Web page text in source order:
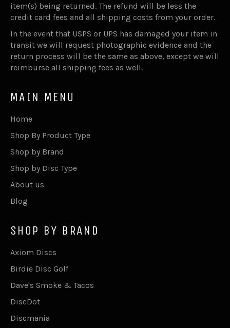
item(s) being returned. The refund will be less the
credit card fees and all shipping costs from your order.
In the event that USPS or UPS has damaged your item in
transit we will request photographic evidence and the
return process will be the same as above, except we will
reimburse all shipping fees as well.
MAIN MENU
Home
Shop By Product Type
Shop by Brand
Shop by Disc Type
About us
Blog
SHOP BY BRAND
Axiom Discs
Birdie Disc Golf
Dave's Smoke & Tacos
DiscDot
Discmania